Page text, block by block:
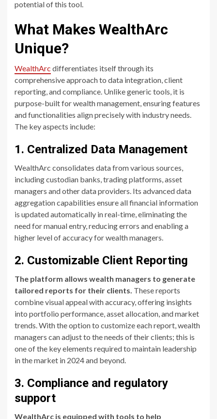
potential of this tool.
What Makes WealthArc
Unique?
WealthArc differentiates itself through its
comprehensive approach to data integration, client
reporting, and compliance. Unlike generic tools, it is
purpose-built for wealth management, ensuring features
and functionalities align precisely with industry needs.
The key aspects include:
1. Centralized Data Management
WealthArc consolidates data from various sources,
including custodian banks, trading platforms, asset
managers and other data providers. Its advanced data
aggregation capabilities ensure all financial information
is updated automatically in real-time, eliminating the
need for manual entry, reducing errors and enabling a
higher level of accuracy for wealth managers.
2. Customizable Client Reporting
The platform allows wealth managers to generate
tailored reports for their clients. These reports
combine visual appeal with accuracy, offering insights
into portfolio performance, asset allocation, and market
trends. With the option to customize each report, wealth
managers can adjust to the needs of their clients; this is
one of the key elements required to maintain leadership
in the market in 2024 and beyond.
3. Compliance and regulatory
support
WealthArc is equipped with tools to help